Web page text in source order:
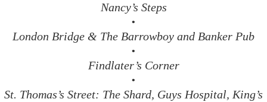
Nancy’s Steps
•
London Bridge & The Barrowboy and Banker Pub
•
Findlater’s Corner
•
St. Thomas’s Street: The Shard, Guys Hospital, King’s